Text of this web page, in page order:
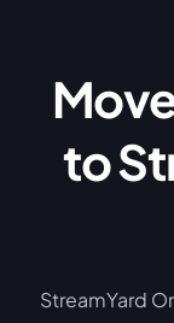
to
StreamYard